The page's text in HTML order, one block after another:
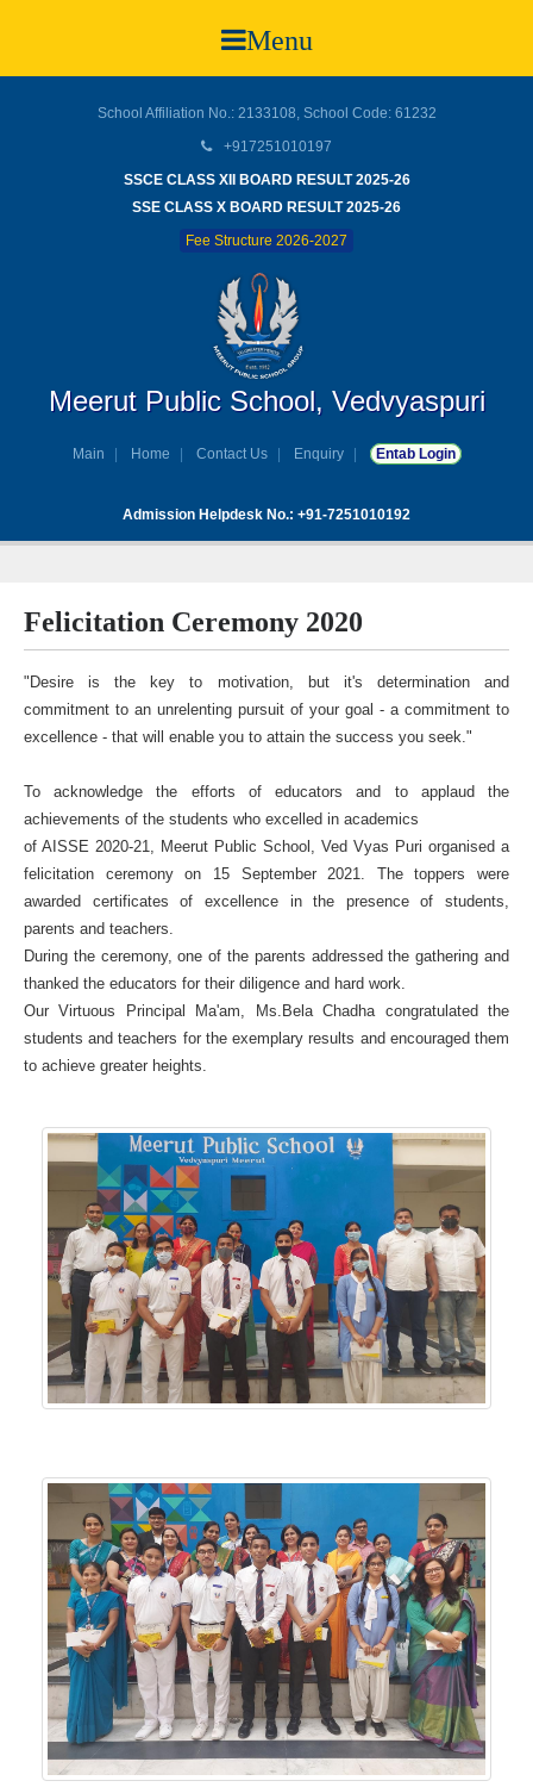
Menu
School Affiliation No.: 2133108, School Code: 61232
+917251010197
SSCE CLASS XII BOARD RESULT 2025-26
SSE CLASS X BOARD RESULT 2025-26
Fee Structure 2026-2027
Meerut Public School, Vedvyaspuri
Main Home Contact Us Enquiry Entab Login
Admission Helpdesk No.: +91-7251010192
Felicitation Ceremony 2020
"Desire is the key to motivation, but it's determination and
commitment to an unrelenting pursuit of your goal - a commitment to
excellence - that will enable you to attain the success you seek."
To acknowledge the efforts of educators and to applaud the
achievements of the students who excelled in academics
of AISSE 2020-21, Meerut Public School, Ved Vyas Puri organised a
felicitation ceremony on 15 September 2021. The toppers were
awarded certificates of excellence in the presence of students,
parents and teachers.
During the ceremony, one of the parents addressed the gathering and
thanked the educators for their diligence and hard work.
Our Virtuous Principal Ma'am, Ms.Bela Chadha congratulated the
students and teachers for the exemplary results and encouraged them
to achieve greater heights.